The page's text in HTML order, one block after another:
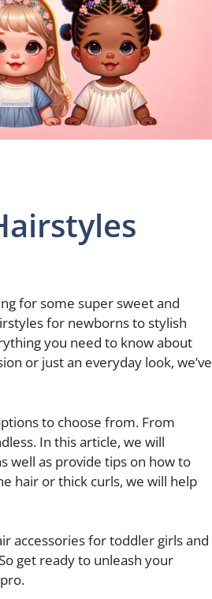
for some super sweet and
for newborns to stylish
you need to know about
or just an everyday look, we’ve
to choose from. From
In this article, we will
well as provide tips on how to
hair or thick curls, we will help
accessories for toddler girls and
get ready to unleash your